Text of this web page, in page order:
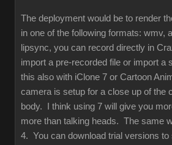
The deployment would be to render
in one of the following formats: wmv,
lipsync, you can record directly in
import a pre-recorded file or import a
this also with iClone 7 or Cartoon
camera is setup for a close up of the
body. I think using 7 will give you
more than talking heads. The same
4. You can download trial versions to